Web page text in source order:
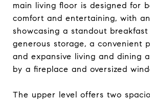
main living floor is designed for
comfort and entertaining, with
showcasing a standout
generous storage, a convenient
and expansive living and dining
by a fireplace and oversized
The upper level offers two